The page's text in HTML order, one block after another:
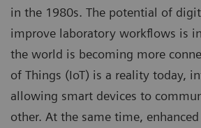
in the 1980s. The potential of
improve laboratory workflows is
the world is becoming more
of Things (IoT) is a reality today,
allowing smart devices to
other. At the same time,